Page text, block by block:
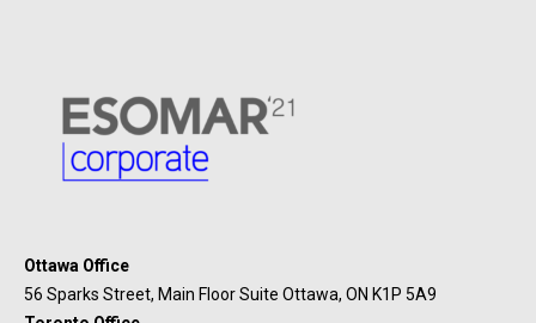
Ottawa Office
56 Sparks Street, Main Floor Suite Ottawa, ON K1P 5A9